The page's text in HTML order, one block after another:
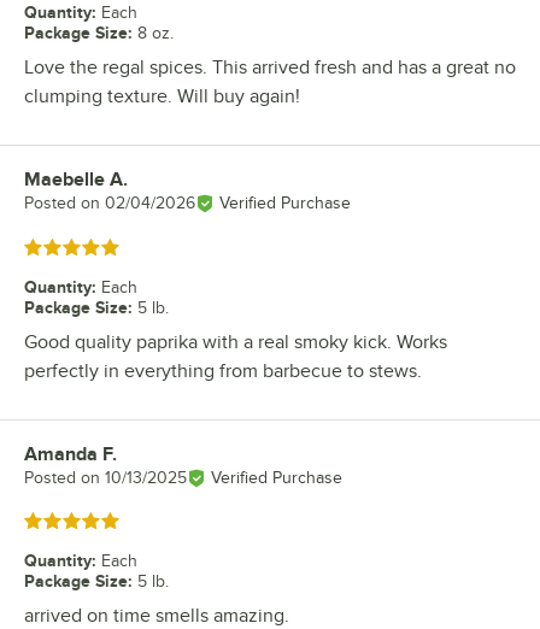
Quantity: Each
Package Size: 8 oz.
Love the regal spices. This arrived fresh and has a great no
clumping texture. Will buy again!
Review by
Maebelle A.
Posted on 02/04/2026 Verified Purchase
Rated 5 out of 5 stars
Quantity: Each
Package Size: 5 lb.
Good quality paprika with a real smoky kick. Works
perfectly in everything from barbecue to stews.
Review by
Amanda F.
Posted on 10/13/2025 Verified Purchase
Rated 5 out of 5 stars
Quantity: Each
Package Size: 5 lb.
arrived on time smells amazing.